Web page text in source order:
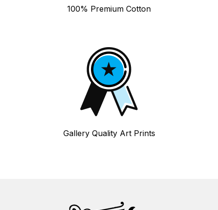
100% Premium Cotton
Gallery Quality Art Prints